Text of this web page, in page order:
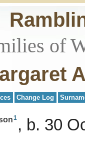
of
Change Log
1 b. 30